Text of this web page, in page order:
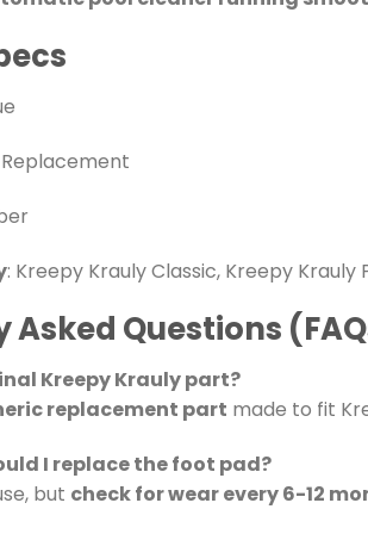
: Kreepy Krauly Classic, Kreepy
Asked Questions
Kreepy Krauly part?
replacement part made to fit
I replace the foot pad?
but check for wear every 6-12